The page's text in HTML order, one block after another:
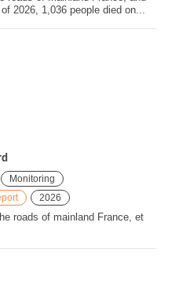
2026, 1,036 people died on...
Monitoring
2026
roads of mainland France, et